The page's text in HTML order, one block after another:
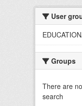
User
Groups
There are
search